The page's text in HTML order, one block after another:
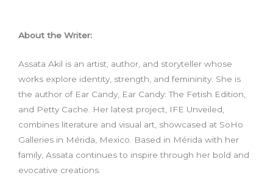
About the Writer:
Assata Akil is an artist, author, and storyteller whose
works explore identity, strength, and femininity. She is
the author of Ear Candy, Ear Candy: The Fetish Edition,
and Petty Cache. Her latest project, IFE Unveiled,
combines literature and visual art, showcased at SoHo
Galleries in Mérida, Mexico. Based in Mérida with her
family, Assata continues to inspire through her bold and
evocative creations.